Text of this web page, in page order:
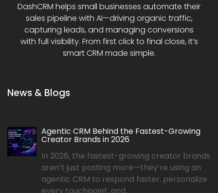
DashCRM helps small businesses automate their
sales pipeline with AI—driving organic traffic,
capturing leads, and managing conversions
with full visibility. From first click to final close, it’s
smart CRM made simple.
News & Blogs
Agentic CRM Behind the Fastest-Growing
Creator Brands in 2026
In 2026, the fastest-growing creator brands
aren’t just posting more—they’re using an
agentic CRM to respond faster, personalize
every touchpoint, and...